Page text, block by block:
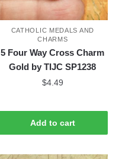
CATHOLIC MEDALS AND
CHARMS
5 Four Way Cross Charm
Gold by TIJC SP1238
$4.49
Add to cart